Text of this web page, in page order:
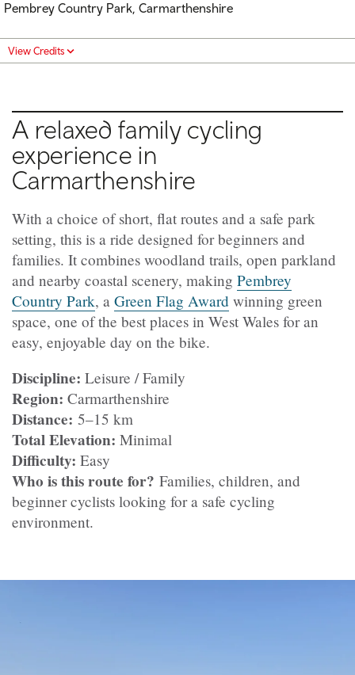
Pembrey Country Park, Carmarthenshire
View Credits
A relaxed family cycling
experience in
Carmarthenshire
With a choice of short, flat routes and a safe park
setting, this is a ride designed for beginners and
families. It combines woodland trails, open parkland
and nearby coastal scenery, making Pembrey
Country Park, a Green Flag Award winning green
space, one of the best places in West Wales for an
easy, enjoyable day on the bike.
Discipline: Leisure / Family
Region: Carmarthenshire
Distance: 5–15 km
Total Elevation: Minimal
Difficulty: Easy
Who is this route for? Families, children, and
beginner cyclists looking for a safe cycling
environment.